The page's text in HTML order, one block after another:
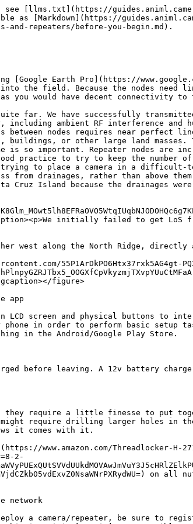
see [llms.txt](https://
as [Markdown](https://
and-repeaters/before-you-begin.md).
[Google Earth Pro](https://
the field. Because the nodes
would have decent connectivity to
far. We have successfully
including ambient RF interference and
nodes requires near perfect
or other large land masses.
is so important. Repeater nodes
practice to try to keep the number of
to place a camera in a difficult-
from drainages, rather than above
Cruz Island because the drainages
initially failed to get
west along the North Ridge, directly
55P1ArDkPO6Htx37rxk5AG4gt-
figure>
app
an LCD screen and physical buttons
phone in order to perform basic setup
in the Android/Google Play Store.
before leaving. A 12v battery
require a little finesse to put
require drilling larger holes in the
it comes with it.
www.amazon.com/Threadlocker-H-
2-
network
a camera/repeater, be sure to